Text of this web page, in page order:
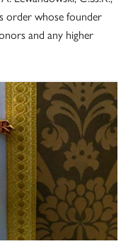
order whose founder
and any higher